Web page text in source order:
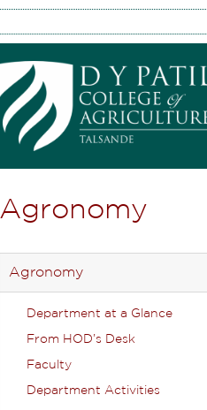
Agronomy
Agronomy
Department at a Glance
From HOD’s Desk
Faculty
Department Activities